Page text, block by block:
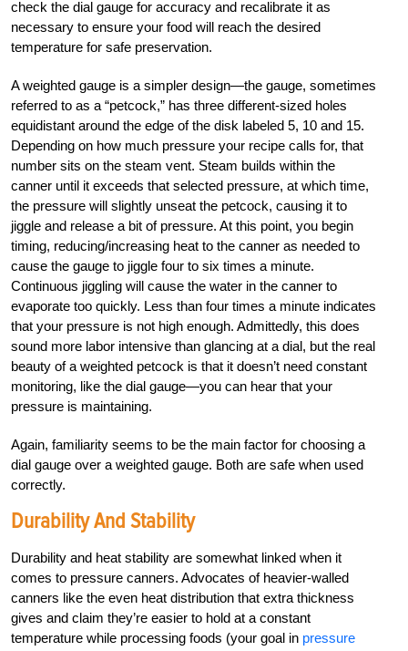
check the dial gauge for accuracy and recalibrate it as
necessary to ensure your food will reach the desired
temperature for safe preservation.
A weighted gauge is a simpler design—the gauge, sometimes
referred to as a “petcock,” has three different-sized holes
equidistant around the edge of the disk labeled 5, 10 and 15.
Depending on how much pressure your recipe calls for, that
number sits on the steam vent. Steam builds within the
canner until it exceeds that selected pressure, at which time,
the pressure will slightly unseat the petcock, causing it to
jiggle and release a bit of pressure. At this point, you begin
timing, reducing/increasing heat to the canner as needed to
cause the gauge to jiggle four to six times a minute.
Continuous jiggling will cause the water in the canner to
evaporate too quickly. Less than four times a minute indicates
that your pressure is not high enough. Admittedly, this does
sound more labor intensive than glancing at a dial, but the real
beauty of a weighted petcock is that it doesn’t need constant
monitoring, like the dial gauge—you can hear that your
pressure is maintaining.
Again, familiarity seems to be the main factor for choosing a
dial gauge over a weighted gauge. Both are safe when used
correctly.
Durability And Stability
Durability and heat stability are somewhat linked when it
comes to pressure canners. Advocates of heavier-walled
canners like the even heat distribution that extra thickness
gives and claim they’re easier to hold at a constant
temperature while processing foods (your goal in pressure